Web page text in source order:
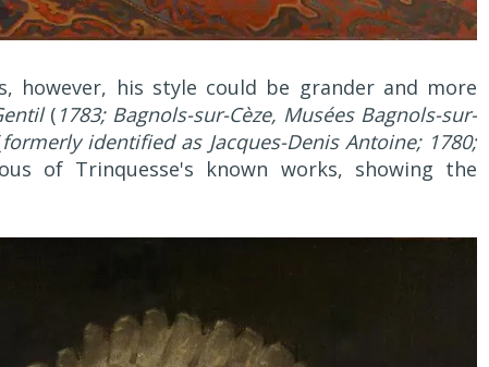
however, his style could be grander and more
( 1783; Bagnols-sur-Cèze, Musées Bagnols-sur-
formerly identified as Jacques-Denis Antoine; 1780;
of Trinquesse's known works, showing the